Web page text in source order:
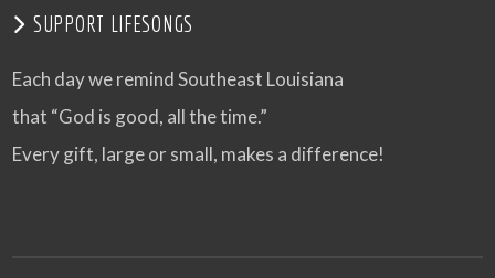
SUPPORT LIFESONGS
Each day we remind Southeast Louisiana
that “God is good, all the time.”
Every gift, large or small, makes a difference!